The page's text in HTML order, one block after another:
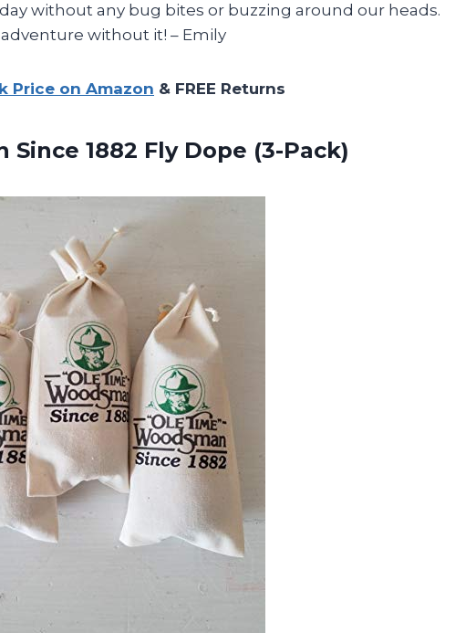
without any bug bites or buzzing around our heads.
without it! – Emily
Price on Amazon & FREE Returns
Since 1882 Fly Dope (3-Pack)